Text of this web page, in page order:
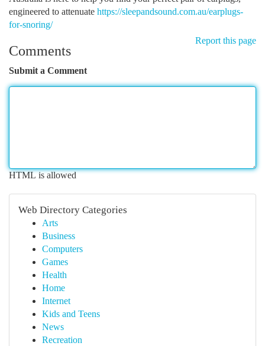
engineered to attenuate https://sleepandsound.com.au/earplugs-
for-snoring/
Report this page
Comments
Submit a Comment
HTML is allowed
Web Directory Categories
Arts
Business
Computers
Games
Health
Home
Internet
Kids and Teens
News
Recreation